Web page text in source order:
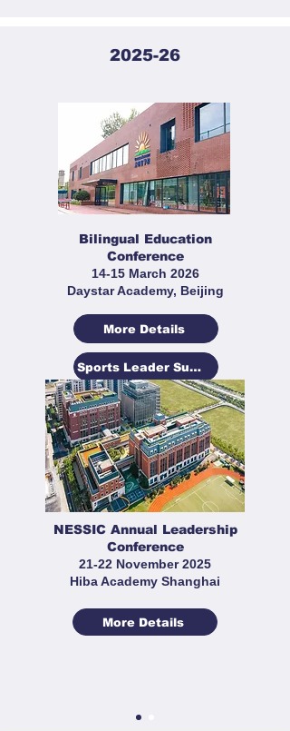
2025-26
Bilingual Education
Conference
14-15 March 2026
Daystar Academy, Beijing
More Details
Sports Leader Summit
NESSIC Annual Leadership
Conference
21-22 November 2025
Hiba Academy Shanghai
More Details